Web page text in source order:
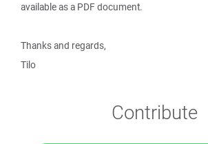
available as a PDF document.
Thanks and regards,
Tilo
Contribute